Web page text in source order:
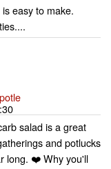
easy to make.
salad is a great
and potlucks
long. ❤️ Why you'll